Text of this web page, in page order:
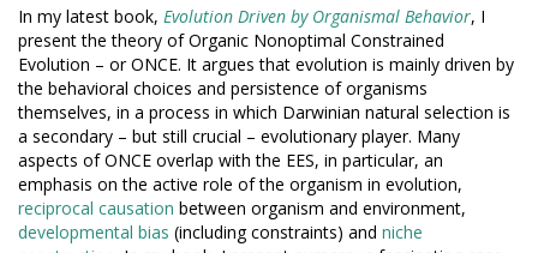
In my latest book, Evolution Driven by Organismal Behavior, I
present the theory of Organic Nonoptimal Constrained
Evolution – or ONCE. It argues that evolution is mainly driven by
the behavioral choices and persistence of organisms
themselves, in a process in which Darwinian natural selection is
a secondary – but still crucial – evolutionary player. Many
aspects of ONCE overlap with the EES, in particular, an
emphasis on the active role of the organism in evolution,
reciprocal causation between organism and environment,
developmental bias (including constraints) and niche